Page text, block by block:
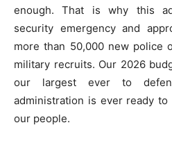
enough. That is why this
security emergency and
more than 50,000 new police
military recruits. Our 2026
our largest ever to
administration is ever ready
our people.